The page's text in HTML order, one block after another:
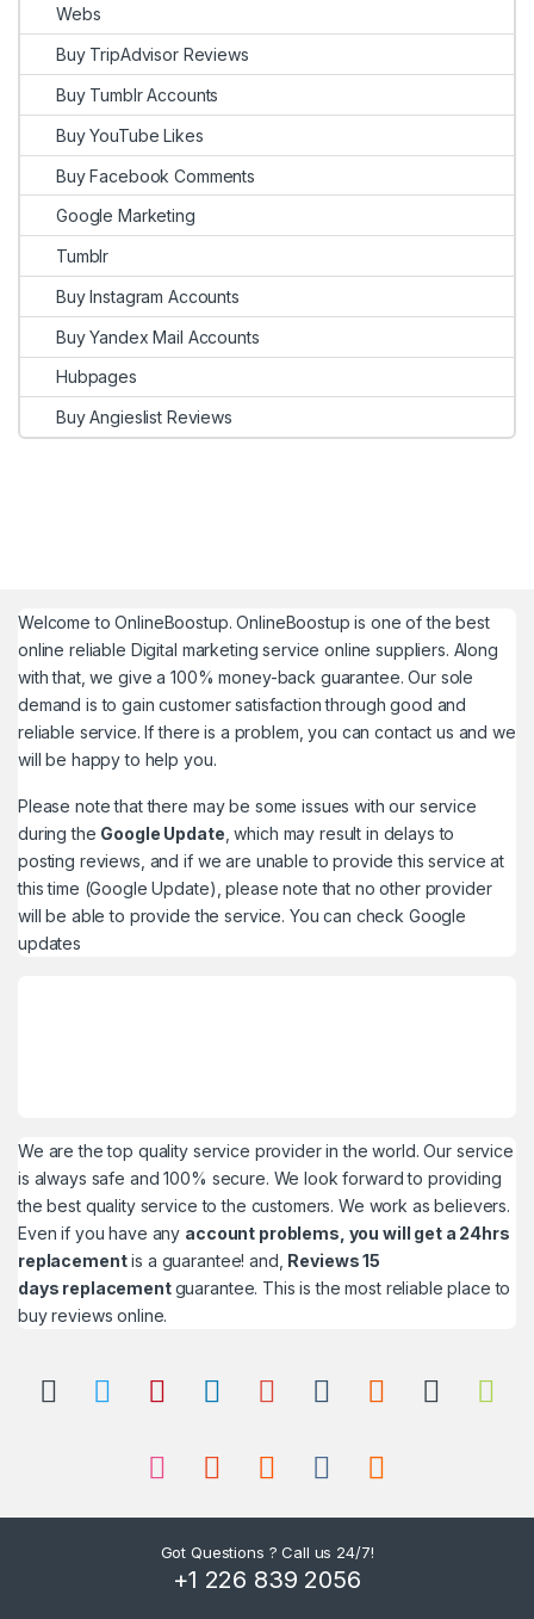
Webs
Buy TripAdvisor Reviews
Buy Tumblr Accounts
Buy YouTube Likes
Buy Facebook Comments
Google Marketing
Tumblr
Buy Instagram Accounts
Buy Yandex Mail Accounts
Hubpages
Buy Angieslist Reviews
Welcome toOnlineBoostup. OnlineBoostup is one of the best
online reliable Digital marketing service online suppliers. Along
with that, we give a 100% money-back guarantee. Our sole
demand is to gain customer satisfaction through good and
reliable service. If there is a problem, you can contact us and we
will be happy to help you.
Please note that there may be some issues with our service
during the Google Update , which may result in delays to
posting reviews, and if we are unable to provide this service at
this time (Google Update), please note that no other provider
will be able to provide the service. You can check Google
updates
We are the top quality service provider in the world. Our service
is always safe and 100% secure. We look forward to providing
the best quality service to the customers. We work as believers.
Even if you have any account problems, you will get a 24hrs
replacementis a guarantee! and, Reviews 15
days replacementguarantee. This is the most reliable place to
buy reviews online.
Got Questions ? Call us 24/7!
+1 226 839 2056